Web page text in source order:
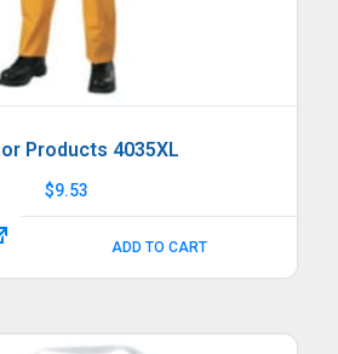
Products 4035XL
$9.53
ADD TO CART